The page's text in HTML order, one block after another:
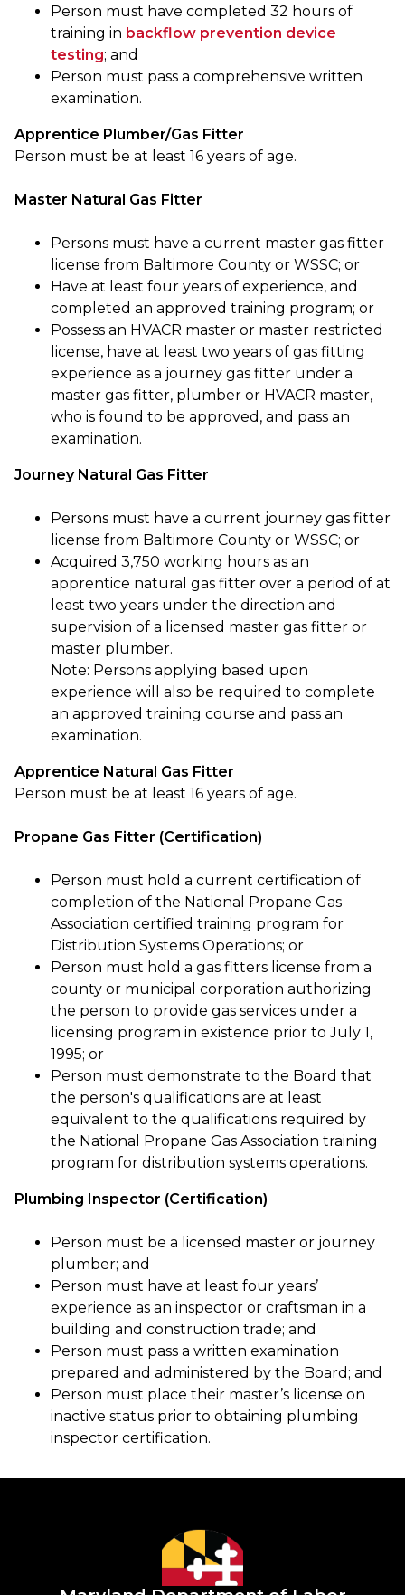
Person must have completed 32 hours of
training in backflow prevention device
testing; and
Person must pass a comprehensive written
examination.
Apprentice Plumber/Gas Fitter
Person must be at least 16 years of age.
Master Natural Gas Fitter
Persons must have a current master gas fitter
license from Baltimore County or WSSC; or
Have at least four years of experience, and
completed an approved training program; or
Possess an HVACR master or master restricted
license, have at least two years of gas fitting
experience as a journey gas fitter under a
master gas fitter, plumber or HVACR master,
who is found to be approved, and pass an
examination.
Journey Natural Gas Fitter
Persons must have a current journey gas fitter
license from Baltimore County or WSSC; or
Acquired 3,750 working hours as an
apprentice natural gas fitter over a period of at
least two years under the direction and
supervision of a licensed master gas fitter or
master plumber.
Note: Persons applying based upon
experience will also be required to complete
an approved training course and pass an
examination.
Apprentice Natural Gas Fitter
Person must be at least 16 years of age.
Propane Gas Fitter (Certification)
Person must hold a current certification of
completion of the National Propane Gas
Association certified training program for
Distribution Systems Operations; or
Person must hold a gas fitters license from a
county or municipal corporation authorizing
the person to provide gas services under a
licensing program in existence prior to July 1,
1995; or
Person must demonstrate to the Board that
the person's qualifications are at least
equivalent to the qualifications required by
the National Propane Gas Association training
program for distribution systems operations.
Plumbing Inspector (Certification)
Person must be a licensed master or journey
plumber; and
Person must have at least four years’
experience as an inspector or craftsman in a
building and construction trade; and
Person must pass a written examination
prepared and administered by the Board; and
Person must place their master’s license on
inactive status prior to obtaining plumbing
inspector certification.